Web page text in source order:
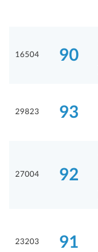
16504 90
29823 93
27004 92
23203 91